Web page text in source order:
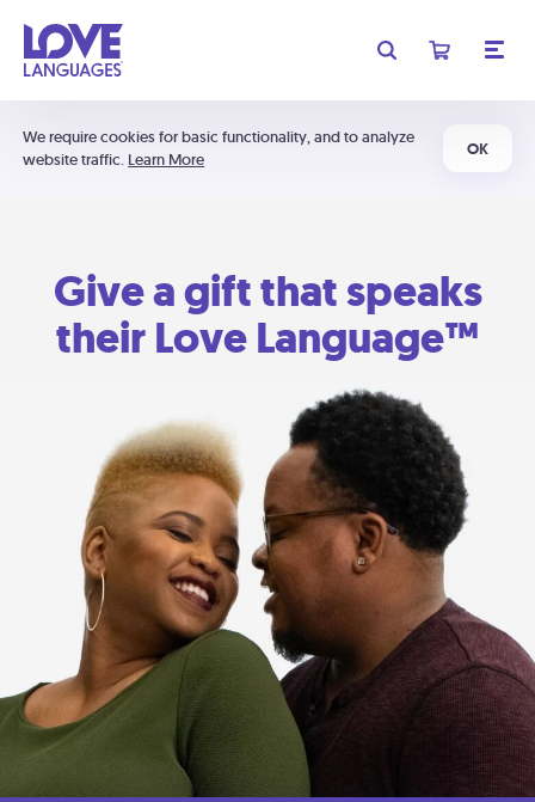
We require cookies for basic functionality, and to analyze
website traffic. Learn More
OK
Give a gift that speaks
their Love Language™